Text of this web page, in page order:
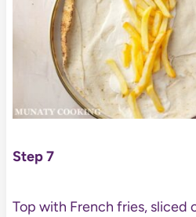
Step 7
Top with French fries, sliced